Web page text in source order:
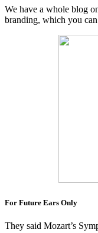
We have a whole blog
branding, which you
For Future Ears Only
They said Mozart’s